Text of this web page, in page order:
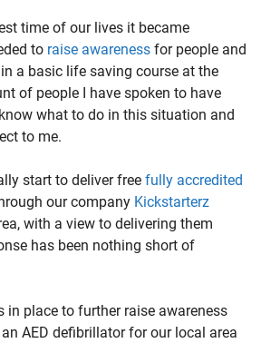
time of our lives it became
to raise awareness for people and
a basic life saving course at the
of people I have spoken to have
what to do in this situation and
to me.
start to deliver free fully accredited
our company Kickstarterz
with a view to delivering them
has been nothing short of
in place to further raise awareness
AED defibrillator for our local area